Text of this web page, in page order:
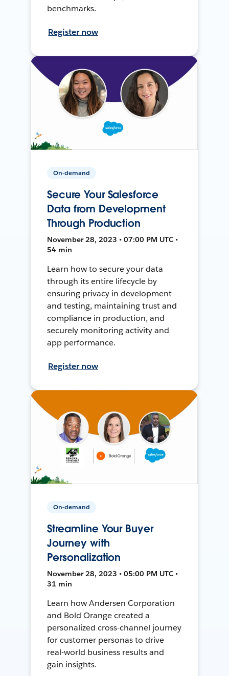
benchmarks.
Register now
On-demand
Secure Your Salesforce
Data from Development
Through Production
November 28, 2023 • 07:00 PM UTC •
54 min
Learn how to secure your data
through its entire lifecycle by
ensuring privacy in development
and testing, maintaining trust and
compliance in production, and
securely monitoring activity and
app performance.
Register now
On-demand
Streamline Your Buyer
Journey with
Personalization
November 28, 2023 • 05:00 PM UTC •
31 min
Learn how Andersen Corporation
and Bold Orange created a
personalized cross-channel journey
for customer personas to drive
real-world business results and
gain insights.